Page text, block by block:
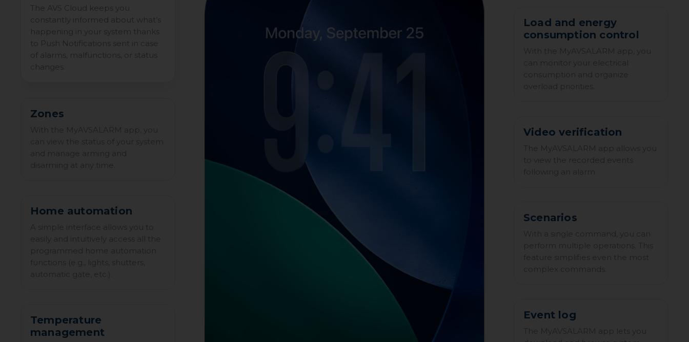
The AVS Cloud keeps you
constantly informed about what’s
happening in your system thanks
to Push Notifications sent in case
of alarms, malfunctions, or status
changes.
Zones
With the MyAVSALARM app, you
can view the status of your system
and manage arming and
disarming at any time.
Home automation
A simple interface allows you to
easily and intuitively access all the
programmed home automation
functions (e.g., lights, shutters,
automatic gate, etc.).
Temperature
management
Load and energy
consumption control
With the MyAVSALARM app, you
can monitor your electrical
consumption and organize
overload priorities.
Video verification
The MyAVSALARM app allows you
to view the recorded events
following an alarm.
Scenarios
With a single command, you can
perform multiple operations. This
feature simplifies even the most
complex commands.
Event log
The MyAVSALARM app lets you